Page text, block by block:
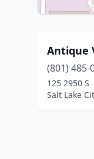
Antique
(801) 485-
125 2950 S
Salt Lake